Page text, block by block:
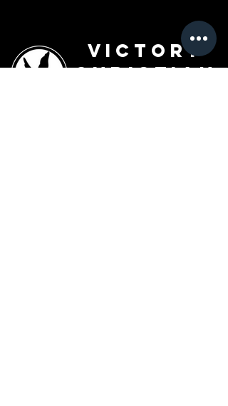
Victory
Christian